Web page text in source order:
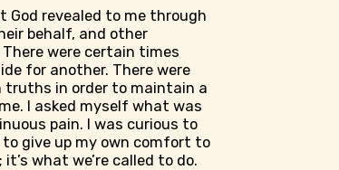
God revealed to me through
behalf, and other
were certain times
for another. There were
truths in order to maintain a
I asked myself what was
pain. I was curious to
give up my own comfort to
what we’re called to do.